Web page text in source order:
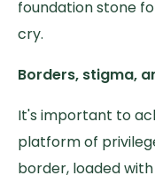
foundation stone
cry.
Borders, stigma,
It's important to
platform of
border, loaded